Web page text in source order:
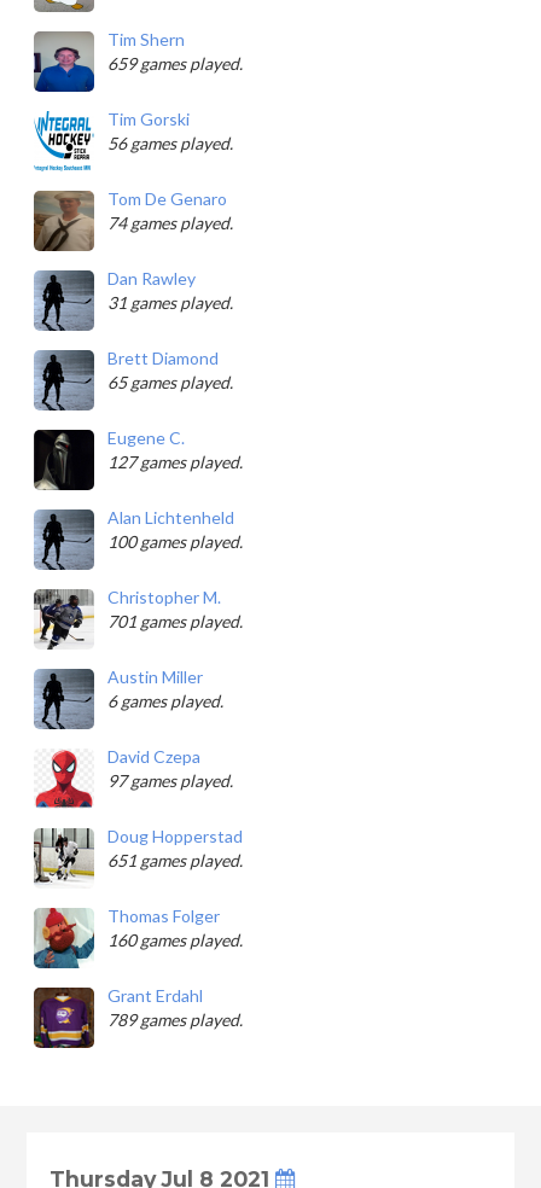
Tim Shern
659 games played.
Tim Gorski
56 games played.
Tom De Genaro
74 games played.
Dan Rawley
31 games played.
Brett Diamond
65 games played.
Eugene C.
127 games played.
Alan Lichtenheld
100 games played.
Christopher M.
701 games played.
Austin Miller
6 games played.
David Czepa
97 games played.
Doug Hopperstad
651 games played.
Thomas Folger
160 games played.
Grant Erdahl
789 games played.
Thursday Jul 8 2021